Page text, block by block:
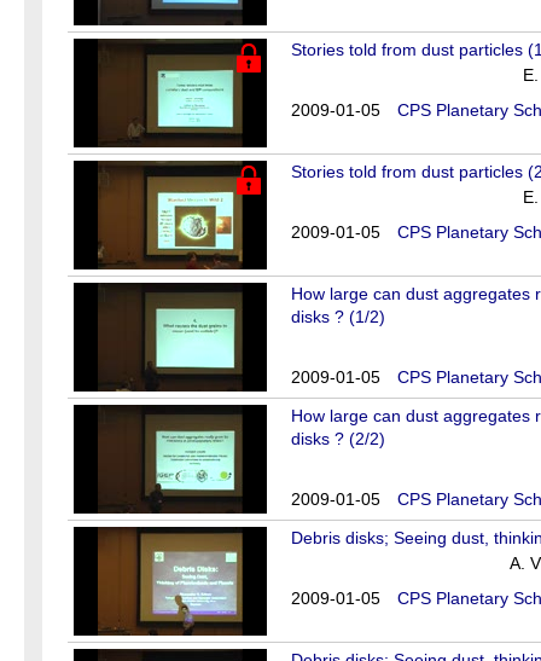
Stories told from dust particles
2009-01-05
CPS Planetary
Stories told from dust particles
2009-01-05
CPS Planetary
How large can dust aggregates
disks ? (1/2)
2009-01-05
CPS Planetary
How large can dust aggregates
disks ? (2/2)
2009-01-05
CPS Planetary
Debris disks; Seeing dust,
A.
2009-01-05
CPS Planetary